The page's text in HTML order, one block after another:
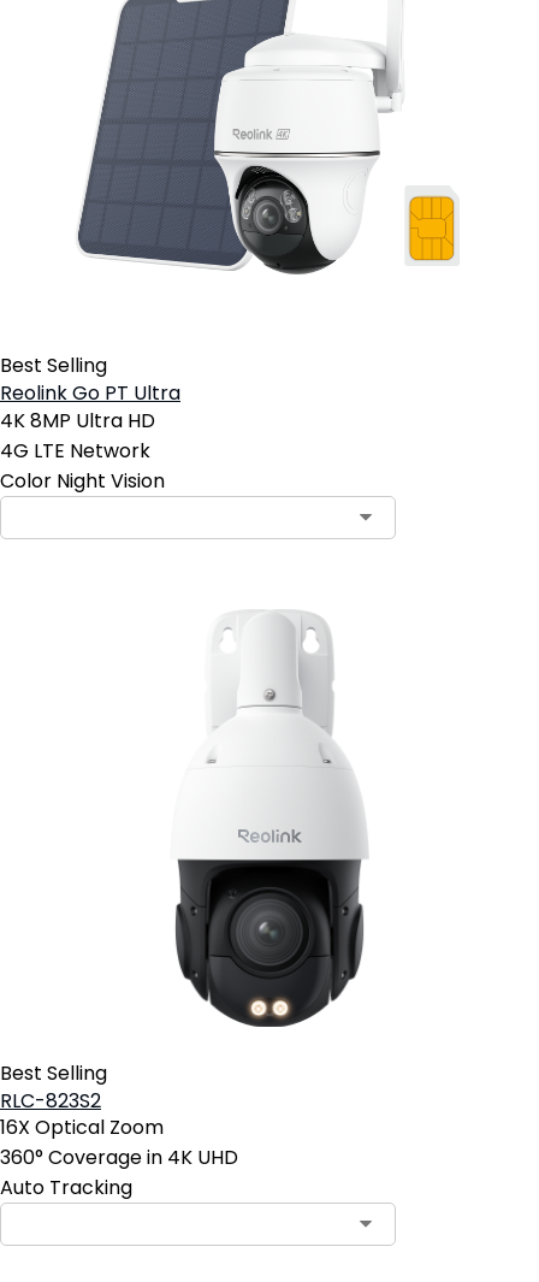
Best Selling
Reolink Go PT Ultra
4K 8MP Ultra HD
4G LTE Network
Color Night Vision
Best Selling
RLC-823S2
16X Optical Zoom
360° Coverage in 4K UHD
Auto Tracking